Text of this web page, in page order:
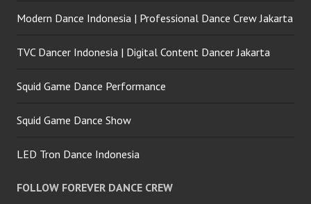
Modern Dance Indonesia | Professional Dance Crew Jakarta
TVC Dancer Indonesia | Digital Content Dancer Jakarta
Squid Game Dance Performance
Squid Game Dance Show
LED Tron Dance Indonesia
FOLLOW FOREVER DANCE CREW